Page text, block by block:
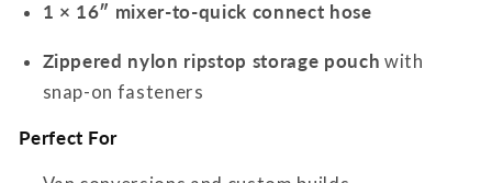
1 × 16″ mixer-to-quick connect hose
Zippered nylon ripstop storage pouch with
snap-on fasteners
Perfect For